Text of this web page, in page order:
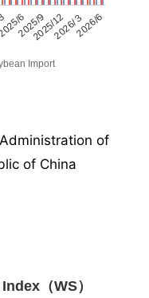
Import
62025/12 2026/6
2025/9 2026/３
of
of China
（WS）